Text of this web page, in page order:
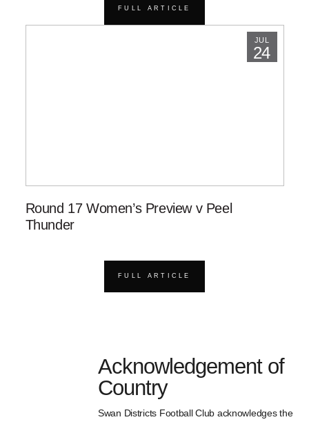
FULL ARTICLE
JUL
24
Round 17 Women’s Preview v Peel
Thunder
FULL ARTICLE
Acknowledgement of
Country
Swan Districts Football Club acknowledges the